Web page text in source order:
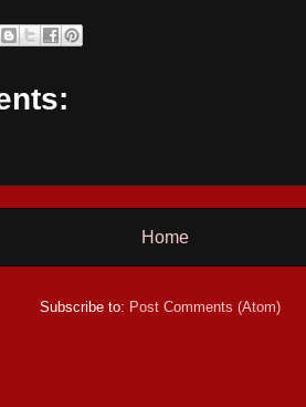
Home
Subscribe to: Post Comments (Atom)